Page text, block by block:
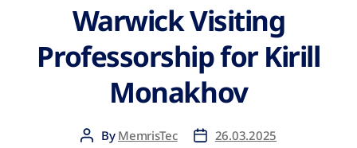
Warwick Visiting
Professorship for Kirill
Monakhov
By MemrisTec 26.03.2025